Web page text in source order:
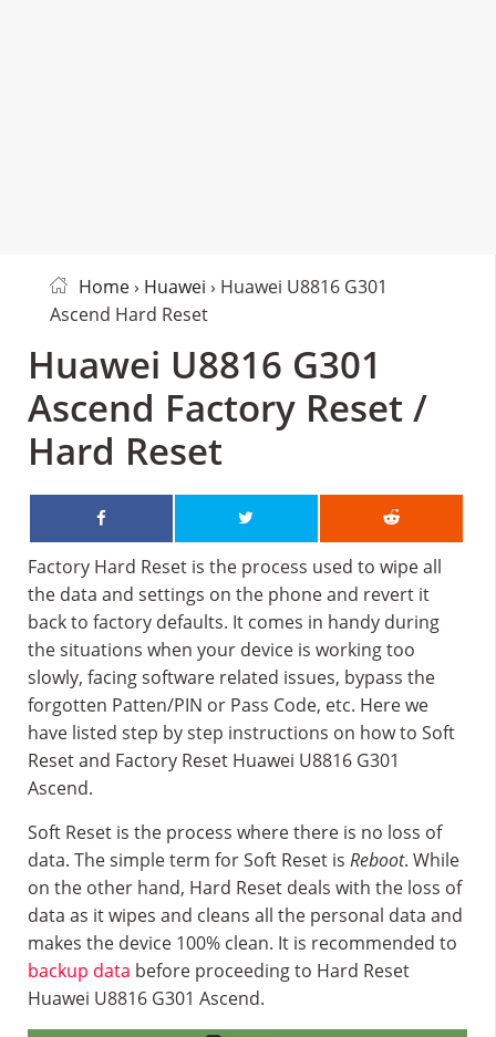
Home› Huawei › Huawei U8816 G301
Ascend Hard Reset
Huawei U8816 G301
Ascend Factory Reset /
Hard Reset
Factory Hard Reset is the process used to wipe all
the data and settings on the phone and revert it
back to factory defaults. It comes in handy during
the situations when your device is working too
slowly, facing software related issues, bypass the
forgotten Patten/PIN or Pass Code, etc. Here we
have listed step by step instructions on how to Soft
Reset and Factory Reset Huawei U8816 G301
Ascend.
Soft Reset is the process where there is no loss of
data. The simple term for Soft Reset is Reboot. While
on the other hand, Hard Reset deals with the loss of
data as it wipes and cleans all the personal data and
makes the device 100% clean. It is recommended to
backup data before proceeding to Hard Reset
Huawei U8816 G301 Ascend.